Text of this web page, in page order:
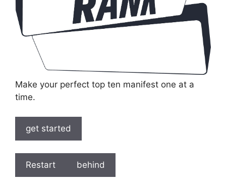
Make your perfect top ten manifest one at a
time.
get started
Restart behind